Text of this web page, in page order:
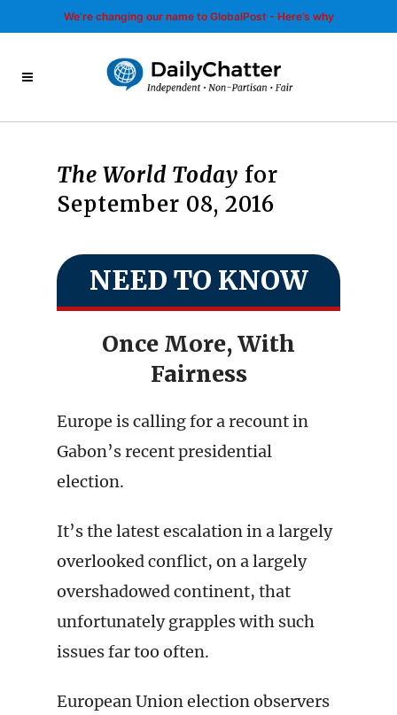
We’re changing our name to GlobalPost - Here’s why
The World Today for
September 08, 2016
NEED TO KNOW
Once More, With
Fairness
Europe is calling for a recount in
Gabon’s recent presidential
election.
It’s the latest escalation in a largely
overlooked conflict, on a largely
overshadowed continent, that
unfortunately grapples with such
issues far too often.
European Union election observers